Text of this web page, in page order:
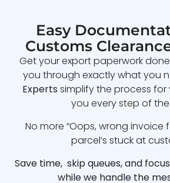
Easy
Customs
Get your export paperwork
you through exactly what you
Experts simplify the process
you every step of
No more “Oops, wrong invoice
parcel’s stuck at
Save time, skip queues, and
while we handle the